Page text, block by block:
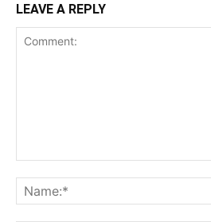
LEAVE A REPLY